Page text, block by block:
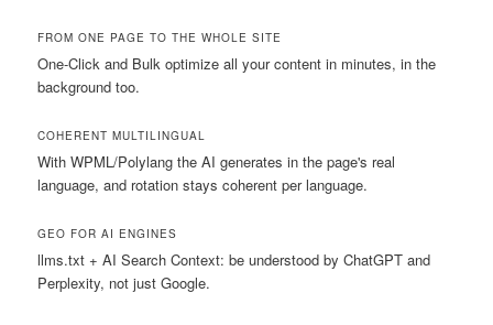
FROM ONE PAGE TO THE WHOLE SITE
One-Click and Bulk optimize all your content in minutes, in the
background too.
COHERENT MULTILINGUAL
With WPML/Polylang the AI generates in the page's real
language, and rotation stays coherent per language.
GEO FOR AI ENGINES
llms.txt + AI Search Context: be understood by ChatGPT and
Perplexity, not just Google.